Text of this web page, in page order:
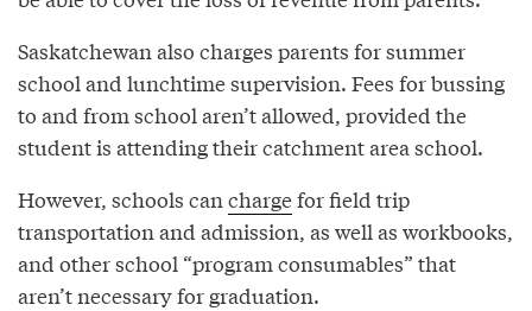
Saskatchewan also charges parents for summer
school and lunchtime supervision. Fees for bussing
to and from school aren’t allowed, provided the
student is attending their catchment area school.
However, schools can chargefor field trip
transportation and admission, as well as workbooks,
and other school “program consumables” that
aren’t necessary for graduation.